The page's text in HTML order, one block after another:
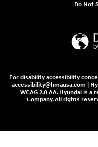
Do Not
For disability accessibility
accessibility@hmausa.com |
WCAG 2.0 AA. Hyundai is
Company. All rights